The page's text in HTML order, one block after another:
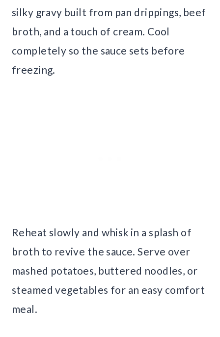
silky gravy built from pan drippings, beef
broth, and a touch of cream. Cool
completely so the sauce sets before
freezing.
Reheat slowly and whisk in a splash of
broth to revive the sauce. Serve over
mashed potatoes, buttered noodles, or
steamed vegetables for an easy comfort
meal.